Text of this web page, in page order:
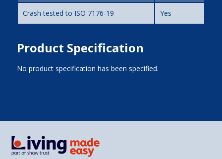
Crash tested to ISO 7176-19 Yes
Product Specification
No product specification has been specified.